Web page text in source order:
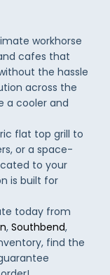
workhorse
cafes that
the hassle
across the
a cooler and
flat top grill to
or a space-
to your
is built for
today from
, Southbend,
find the